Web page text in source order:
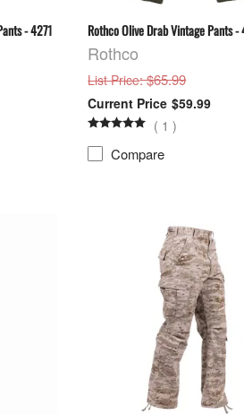
- 4271 Rothco Olive Drab Vintage Pants -
Rothco
List Price: $65.99
$59.99
( 1 )
Compare